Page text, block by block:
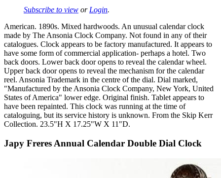
Subscribe to view or Login.
American. 1890s. Mixed hardwoods. An unusual calendar clock
made by The Ansonia Clock Company. Not found in any of their
catalogues. Clock appears to be factory manufactured. It appears to
have some form of commercial application- perhaps a hotel. Two
back doors. Lower back door opens to reveal the calendar wheel.
Upper back door opens to reveal the mechanism for the calendar
reel. Ansonia Trademark in the centre of the dial. Dial marked,
"Manufactured by the Ansonia Clock Company, New York, United
States of America" lower edge. Original finish. Tablet appears to
have been repainted. This clock was running at the time of
cataloguing, but its service history is unknown. From the Skip Kerr
Collection. 23.5"H X 17.25"W X 11"D.
Japy Freres Annual Calendar Double Dial Clock